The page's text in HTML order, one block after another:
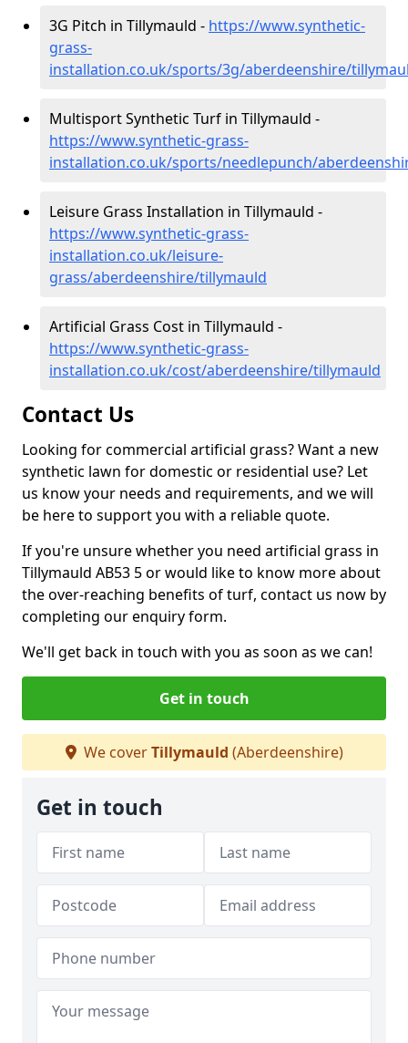
3G Pitch in Tillymauld - https://www.synthetic-
grass-
installation.co.uk/sports/3g/aberdeenshire/
Multisport Synthetic Turf in Tillymauld -
https://www.synthetic-grass-
installation.co.uk/sports/needlepunch/
Leisure Grass Installation in Tillymauld -
https://www.synthetic-grass-
installation.co.uk/leisure-
grass/aberdeenshire/tillymauld
Artificial Grass Cost in Tillymauld -
https://www.synthetic-grass-
installation.co.uk/cost/aberdeenshire/tillymauld
Contact Us
Looking for commercial artificial grass? Want a new
synthetic lawn for domestic or residential use? Let
us know your needs and requirements, and we will
be here to support you with a reliable quote.
If you're unsure whether you need artificial grass in
Tillymauld AB53 5 or would like to know more about
the over-reaching benefits of turf, contact us now by
completing our enquiry form.
We'll get back in touch with you as soon as we can!
Get in touch
We coverTillymauld (Aberdeenshire)
Get in touch